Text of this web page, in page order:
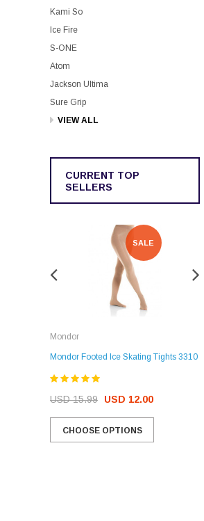
Kami So
Ice Fire
S-ONE
Atom
Jackson Ultima
Sure Grip
VIEW ALL
CURRENT TOP
SELLERS
SALE
Mondor
Mondor Footed Ice Skating Tights 3310
USD 15.99 USD 12.00
CHOOSE OPTIONS